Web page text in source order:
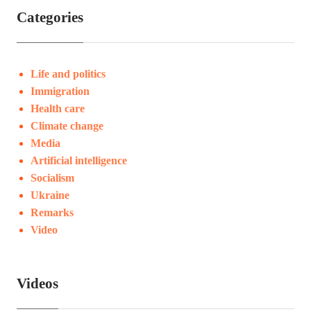
Categories
Life and politics
Immigration
Health care
Climate change
Media
Artificial intelligence
Socialism
Ukraine
Remarks
Video
Videos